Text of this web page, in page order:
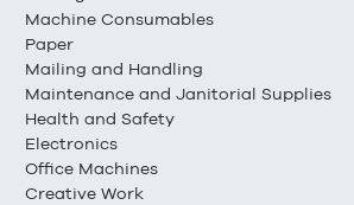
Machine Consumables
Paper
Mailing and Handling
Maintenance and Janitorial Supplies
Health and Safety
Electronics
Office Machines
Creative Work